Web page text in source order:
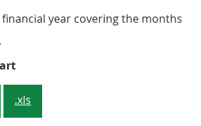
financial year covering the months
Figure 3: Central government
.xls